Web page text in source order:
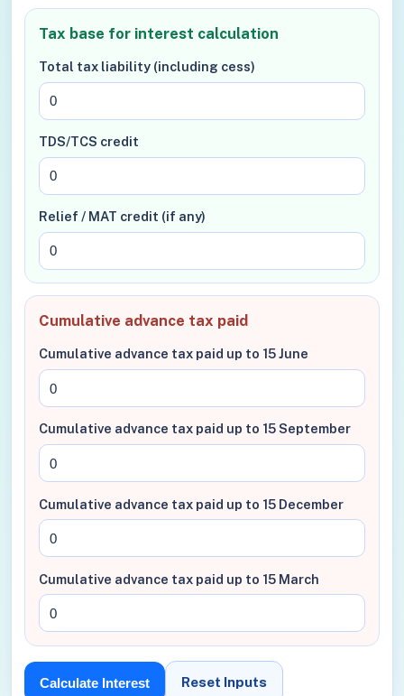
Tax base for interest calculation
Total tax liability (including cess)
TDS/TCS credit
Relief / MAT credit (if any)
Cumulative advance tax paid
Cumulative advance tax paid up to 15 June
Cumulative advance tax paid up to 15 September
Cumulative advance tax paid up to 15 December
Cumulative advance tax paid up to 15 March
Calculate Interest Reset Inputs